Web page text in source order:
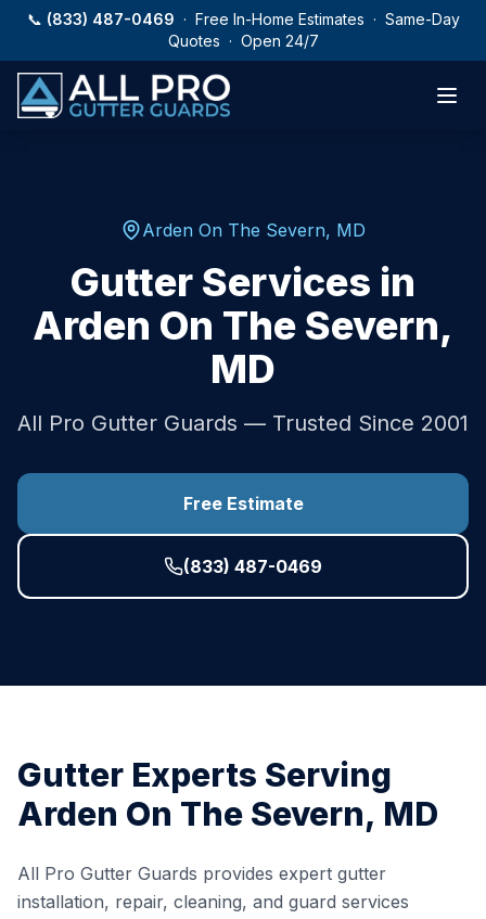
Skip to main content
📞 (833) 487-0469 · Free In-Home Estimates · Same-Day
Quotes · Open 24/7
Arden On The Severn, MD
Gutter Services in
Arden On The Severn,
MD
All Pro Gutter Guards — Trusted Since 2001
Free Estimate
(833) 487-0469
Gutter Experts Serving
Arden On The Severn, MD
All Pro Gutter Guards provides expert gutter
installation, repair, cleaning, and guard services